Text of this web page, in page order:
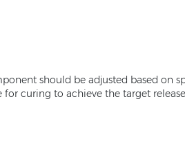
should be adjusted based on
curing to achieve the target